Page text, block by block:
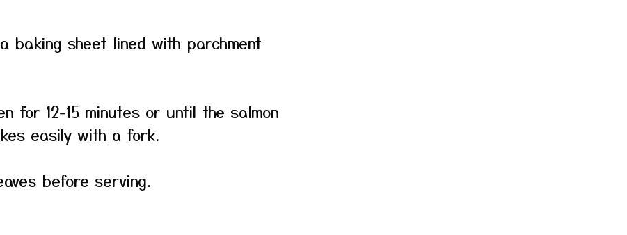
baking sheet lined with parchment
for 12-15 minutes or until the salmon
easily with a fork.
before serving.